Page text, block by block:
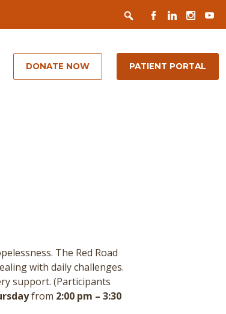
Search
FACEBOOK
LINKEDIN
DONATE NOW PATIENT PORTAL
The Red Road
with daily challenges.
support. (Participants
from 2:00 pm – 3:30